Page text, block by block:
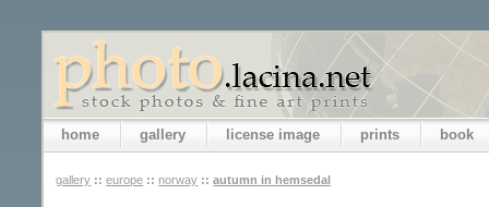
home gallery license image prints book
gallery :: europe :: norway :: autumn in hemsedal